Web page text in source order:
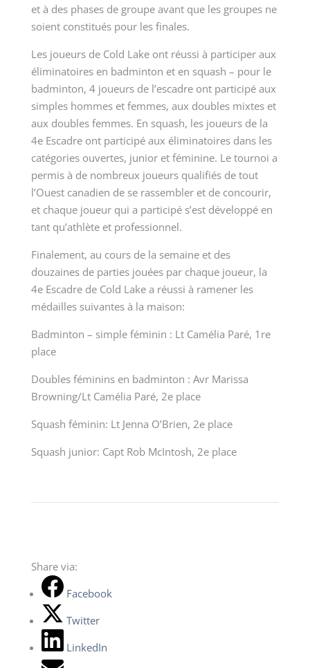
et à des phases de groupe avant que les groupes ne
soient constitués pour les finales.
Les joueurs de Cold Lake ont réussi à participer aux
éliminatoires en badminton et en squash – pour le
badminton, 4 joueurs de l’escadre ont participé aux
simples hommes et femmes, aux doubles mixtes et
aux doubles femmes. En squash, les joueurs de la
4eEscadre ont participé aux éliminatoires dans les
catégories ouvertes, junior et féminine. Le tournoi a
permis à de nombreux joueurs qualifiés de tout
l’Ouest canadien de se rassembler et de concourir,
et chaque joueur qui a participé s’est développé en
tant qu’athlète et professionnel.
Finalement, au cours de la semaine et des
douzaines de parties jouées par chaque joueur, la
4eEscadre de Cold Lake a réussi à ramener les
médailles suivantes à la maison:
Badminton – simple féminin : Lt Camélia Paré, 1re
place
Doubles féminins en badminton : Avr Marissa
Browning/Lt Camélia Paré, 2eplace
Squash féminin: Lt Jenna O’Brien, 2eplace
Squash junior: Capt Rob McIntosh, 2e place
Share via:
Facebook
Twitter
LinkedIn